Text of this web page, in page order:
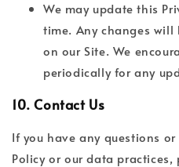
We may update this
time. Any changes will
on our Site. We
periodically for any
10.Contact Us
If you have any questions
Policy or our data practices,